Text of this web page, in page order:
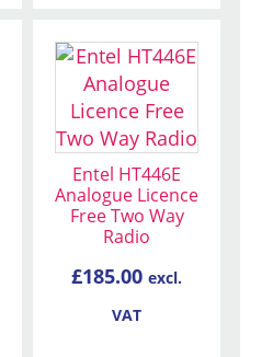
Entel HT446E
Analogue Licence
Free Two Way
Radio
£185.00 excl.
VAT